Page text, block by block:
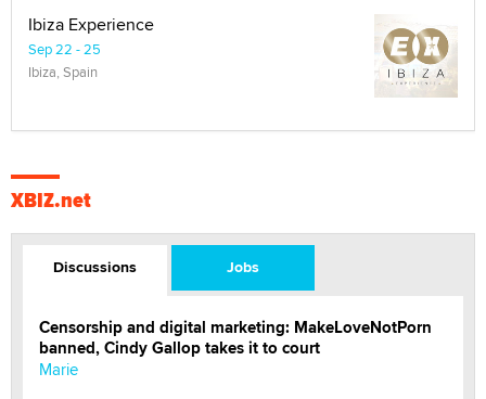
Ibiza Experience
Sep 22 - 25
Ibiza, Spain
XBIZ.net
Discussions Jobs
Censorship and digital marketing: MakeLoveNotPorn
banned, Cindy Gallop takes it to court
Marie